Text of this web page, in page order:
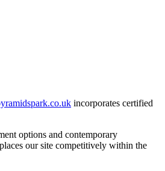
incorporates certified
options and contemporary
our site competitively within the